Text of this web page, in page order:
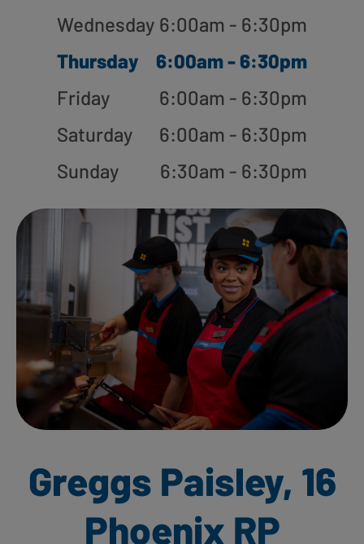
Wednesday 6:00am - 6:30pm
Thursday
6:00am - 6:30pm
Friday
6:00am - 6:30pm
Saturday
6:00am - 6:30pm
Sunday
6:30am - 6:30pm
Greggs Paisley, 16
Phoenix RP